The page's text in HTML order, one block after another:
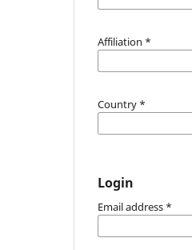
Affiliation *
Country *
Login
Email address *